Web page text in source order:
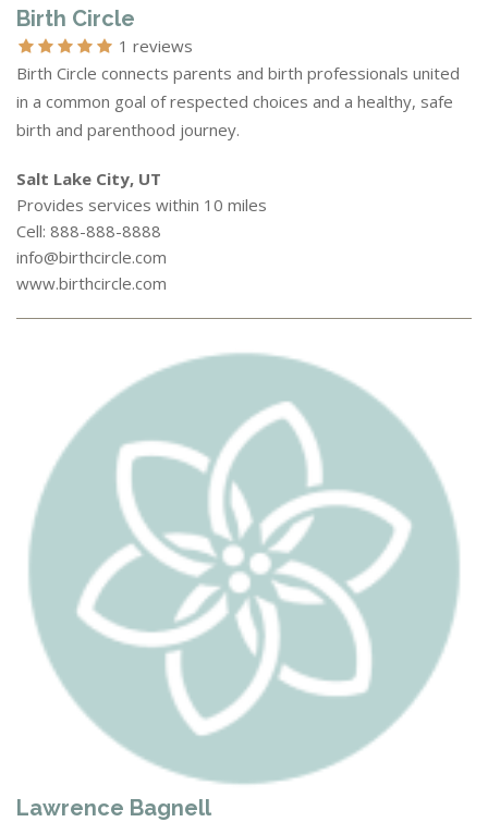
Birth Circle
1 reviews
Birth Circle connects parents and birth professionals united
in a common goal of respected choices and a healthy, safe
birth and parenthood journey.
Salt Lake City, UT
Provides services within 10 miles
Cell: 888-888-8888
info@birthcircle.com
www.birthcircle.com
Lawrence Bagnell